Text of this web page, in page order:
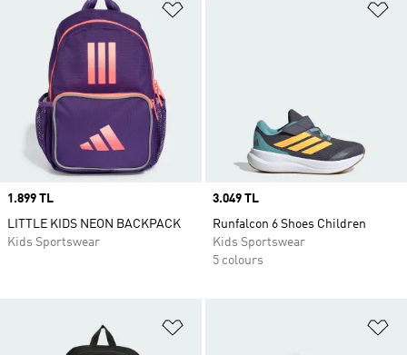
Price
1.899 TL
LITTLE KIDS NEON BACKPACK
Kids Sportswear
Price
3.049 TL
Runfalcon 6 Shoes Children
Kids Sportswear
5 colours